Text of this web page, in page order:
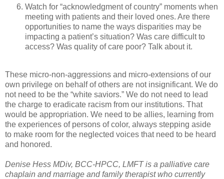
Watch for “acknowledgment of country” moments when
meeting with patients and their loved ones. Are there
opportunities to name the ways disparities may be
impacting a patient’s situation? Was care difficult to
access? Was quality of care poor? Talk about it.
These micro-non-aggressions and micro-extensions of our
own privilege on behalf of others are not insignificant. We do
not need to be the “white saviors.” We do not need to lead
the charge to eradicate racism from our institutions. That
would be appropriation. We need to be allies, learning from
the experiences of persons of color, always stepping aside
to make room for the neglected voices that need to be heard
and honored.
Denise Hess MDiv, BCC-HPCC, LMFT is a palliative care
chaplain and marriage and family therapist who currently